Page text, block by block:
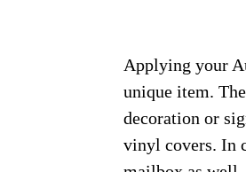
Applying your
unique item.
decoration or
vinyl covers. In